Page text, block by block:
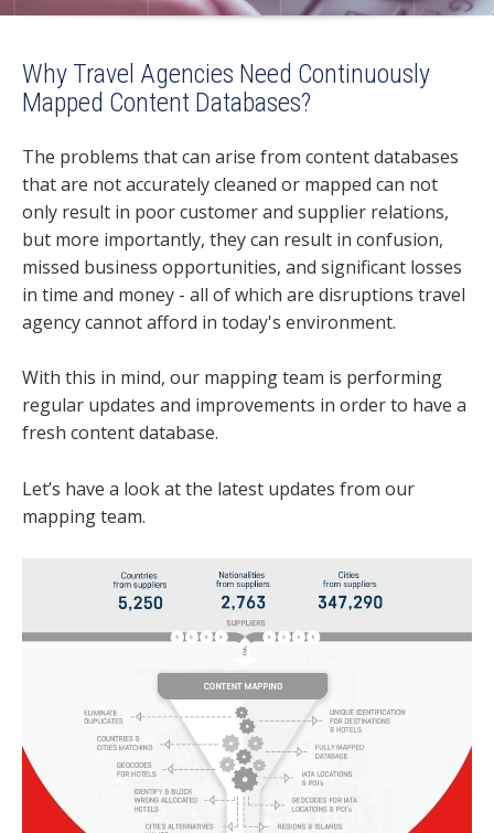
Why Travel Agencies Need Continuously
Mapped Content Databases?
The problems that can arise from content databases
that are not accurately cleaned or mapped can not
only result in poor customer and supplier relations,
but more importantly, they can result in confusion,
missed business opportunities, and significant losses
in time and money - all of which are disruptions travel
agency cannot afford in today's environment.
With this in mind, our mapping team is performing
regular updates and improvements in order to have a
fresh content database.
Let’s have a look at the latest updates from our
mapping team.